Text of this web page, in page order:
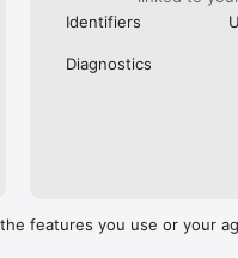
Identifiers
Diagnostics
features you use or your